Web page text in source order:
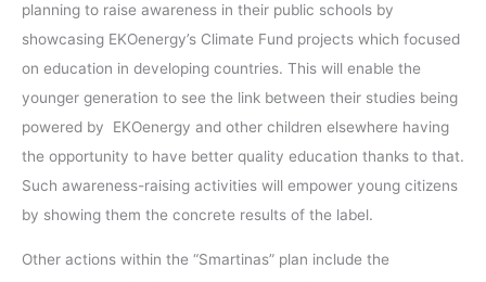
planning to raise awareness in their public schools by
showcasing EKOenergy’s Climate Fund projects which focused
on education in developing countries. This will enable the
younger generation to see the link between their studies being
powered by EKOenergy and other children elsewhere having
the opportunity to have better quality education thanks to that.
Such awareness-raising activities will empower young citizens
by showing them the concrete results of the label.
Other actions within the “Smartinas” plan include the